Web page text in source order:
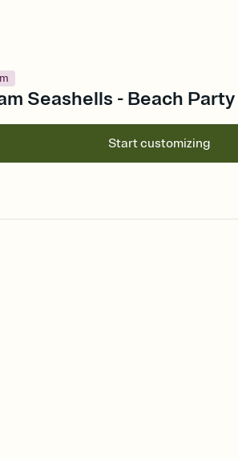
Seashells - Beach
Start customizing